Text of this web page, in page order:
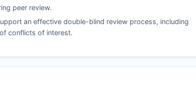
peer review.
an effective double-blind review process, including
conflicts of interest.